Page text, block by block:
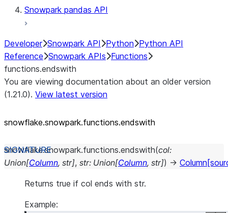
Snowpark pandas API
Developer Snowpark API Python Python API
Reference Snowpark APIs Functions
functions.endswith
You are viewing documentation about an older version
(1.21.0). View latest version
snowflake.snowpark.functions.endswith
snowflake.snowpark.functions.endswith(col:
Union[Column, str], str: Union[Column, str]) → Column
Returns true if col ends with str.
Example: